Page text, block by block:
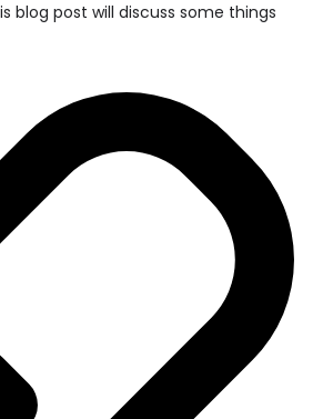
blog post will discuss some things